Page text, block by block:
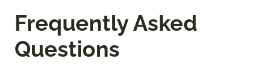
Frequently Asked
Questions